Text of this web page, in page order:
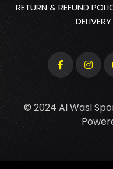
RETURN & REFUND
© 2024 Al Wasl